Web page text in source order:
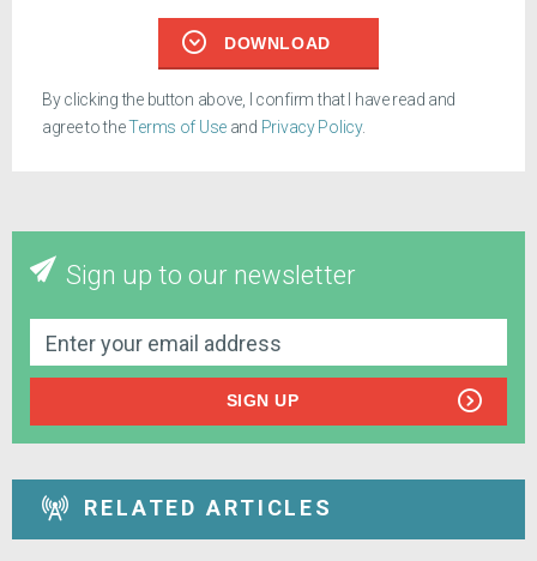
DOWNLOAD
By clicking the button above, I confirm that I have read and
agree to theTerms of Use and Privacy Policy.
Sign up to our newsletter
SIGN UP
RELATED ARTICLES